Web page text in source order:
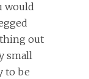
would
out
small
to be